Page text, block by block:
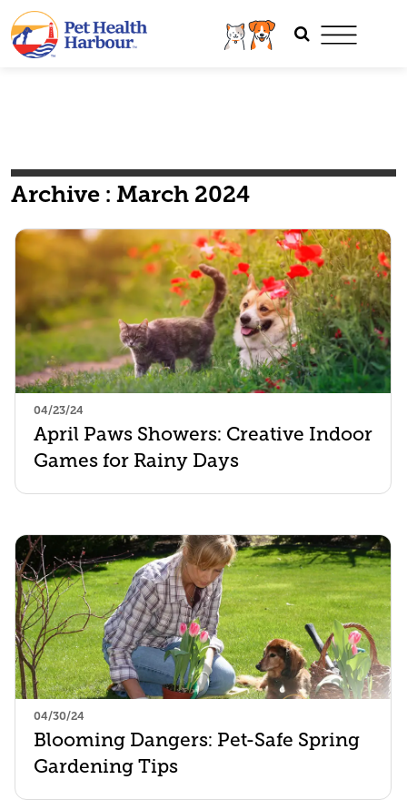
Archive : March 2024
04/23/24
April Paws Showers: Creative Indoor
Games for Rainy Days
04/30/24
Blooming Dangers: Pet-Safe Spring
Gardening Tips